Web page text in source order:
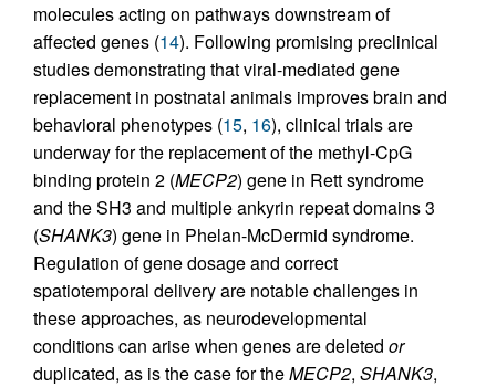
molecules acting on pathways downstream of
affected genes (14). Following promising preclinical
studies demonstrating that viral-mediated gene
replacement in postnatal animals improves brain and
behavioral phenotypes (15, 16), clinical trials are
underway for the replacement of the methyl-CpG
binding protein 2 (MECP2) gene in Rett syndrome
and the SH3 and multiple ankyrin repeat domains 3
(SHANK3) gene in Phelan-McDermid syndrome.
Regulation of gene dosage and correct
spatiotemporal delivery are notable challenges in
these approaches, as neurodevelopmental
conditions can arise when genes are deleted or
duplicated, as is the case for theMECP2, SHANK3,